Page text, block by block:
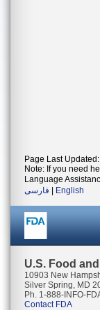
Page Last
Note: If you need
Language
فارسی
English
U.S. Food
10903 New
Silver Spring, MD
Ph. 1-888-INFO-
Contact FDA